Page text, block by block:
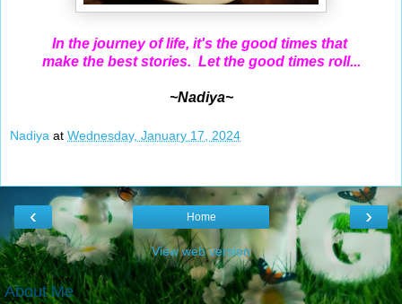
In the journey of life, it's the good times that
make the best stories. Let the good times roll...
~Nadiya~
Nadiya at Wednesday, January 17, 2024
‹ ›
Home
View web version
About Me